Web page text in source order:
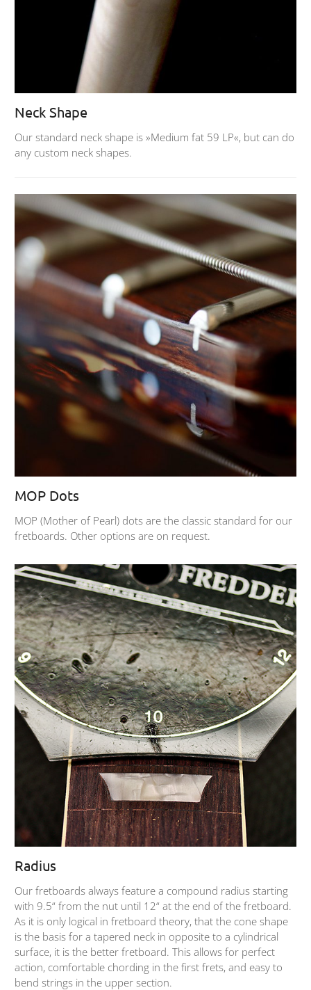
Neck Shape
Our standard neck shape is »Medium fat 59 LP«, but can do
any custom neck shapes.
MOP Dots
MOP (Mother of Pearl) dots are the classic standard for our
fretboards. Other options are on request.
Radius
Our fretboards always feature a compound radius starting
with 9.5“ from the nut until 12“ at the end of the fretboard.
As it is only logical in fretboard theory, that the cone shape
is the basis for a tapered neck in opposite to a cylindrical
surface, it is the better fretboard. This allows for perfect
action, comfortable chording in the first frets, and easy to
bend strings in the upper section.